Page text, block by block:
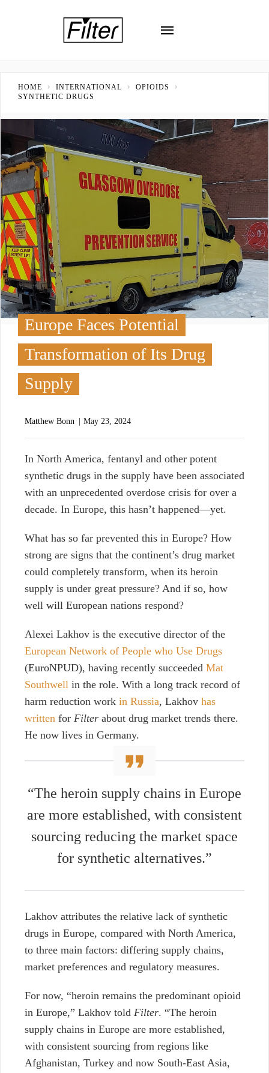
HOME INTERNATIONAL
OPIOIDS
SYNTHETIC DRUGS
Europe Faces Potential
Transformation of Its Drug
Supply
Matthew Bonn May 23, 2024
In North America, fentanyl and other potent
synthetic drugs in the supply have been associated
with an unprecedented overdose crisis for over a
decade. In Europe, this hasn’t happened—yet.
What has so far prevented this in Europe? How
strong are signs that the continent’s drug market
could completely transform, when its heroin
supply is under great pressure? And if so, how
well will European nations respond?
Alexei Lakhov is the executive director of the
European Network of People who Use Drugs
(EuroNPUD), having recently succeeded Mat
Southwell in the role. With a long track record of
harm reduction work in Russia, Lakhov has
written for Filter about drug market trends there.
He now lives in Germany.
“The heroin supply chains in Europe
are more established, with consistent
sourcing reducing the market space
for synthetic alternatives.”
Lakhov attributes the relative lack of synthetic
drugs in Europe, compared with North America,
to three main factors: differing supply chains,
market preferences and regulatory measures.
For now, “heroin remains the predominant opioid
in Europe,” Lakhov told Filter. “The heroin
supply chains in Europe are more established,
with consistent sourcing from regions like
Afghanistan, Turkey and now South-East Asia,